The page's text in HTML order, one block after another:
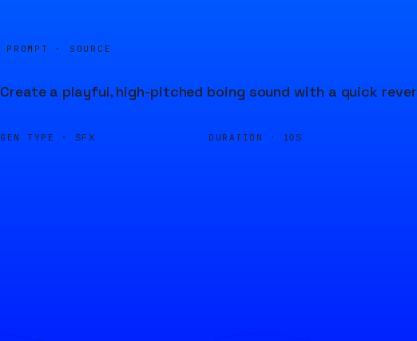
PROMPT · SOURCE
Create a playful, high-pitched boing sound with a quick
GEN TYPE · SFX DURATION · 10S